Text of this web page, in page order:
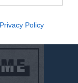
Privacy Policy